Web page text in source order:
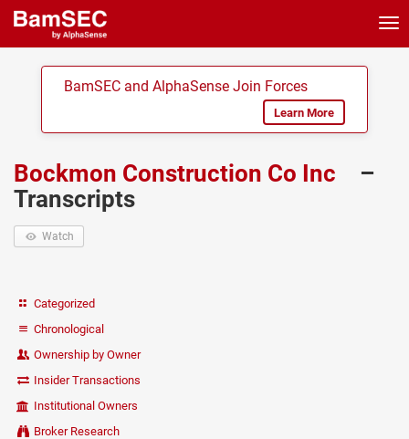
BamSEC and AlphaSense Join Forces
Learn More
Bockmon Construction Co Inc
–
Transcripts
Watch
Categorized
Chronological
Ownership by Owner
Insider Transactions
Institutional Owners
Broker Research